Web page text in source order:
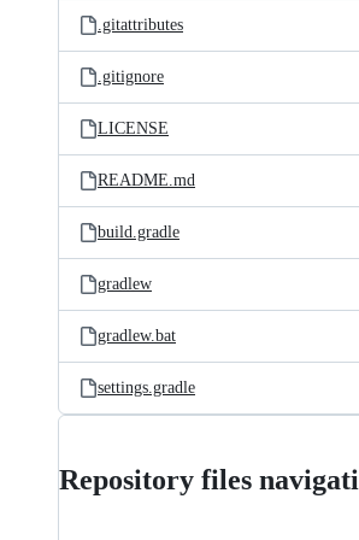
.gitattributes
.gitignore
LICENSE
README.md
build.gradle
gradlew
gradlew.bat
settings.gradle
Repository files